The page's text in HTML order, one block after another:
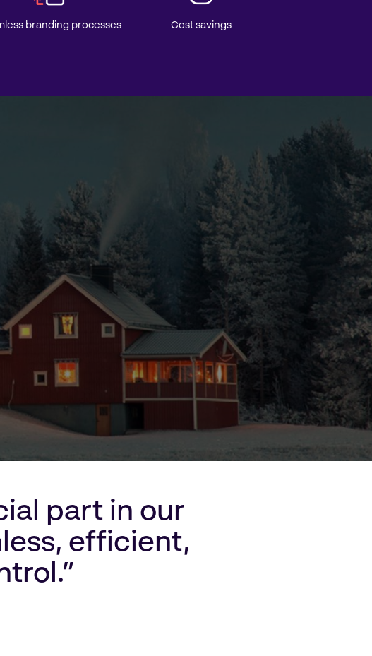
branding processes Cost savings
part in our
efficient,